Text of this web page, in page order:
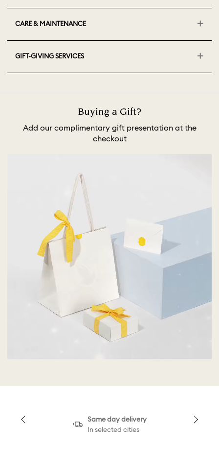
CARE & MAINTENANCE
GIFT-GIVING SERVICES
Buying a Gift?
Add our complimentary gift presentation at the
checkout
Same day delivery
In selected cities